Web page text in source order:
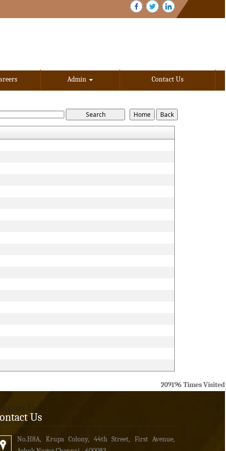
Admin Contact Us
209196 Times Visited
Us
Us
No.H8A, Krupa Colony, 44th Street, First Avenue,